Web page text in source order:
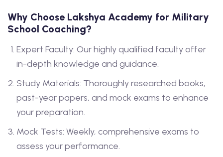
Why Choose Lakshya Academy for Military
School Coaching?
Expert Faculty: Our highly qualified faculty offer
in-depth knowledge and guidance.
Study Materials: Thoroughly researched books,
past-year papers, and mock exams to enhance
your preparation.
Mock Tests: Weekly, comprehensive exams to
assess your performance.